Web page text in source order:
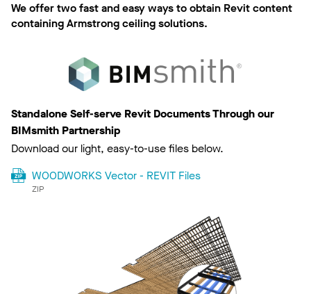
We offer two fast and easy ways to obtain Revit content
containing Armstrong ceiling solutions.
Standalone Self-serve Revit Documents Through our
BIMsmith Partnership
Download our light, easy-to-use files below.
WOODWORKS Vector - REVIT Files
ZIP